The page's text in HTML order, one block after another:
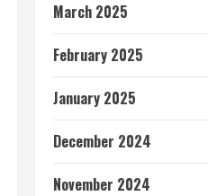
March 2025
February 2025
January 2025
December 2024
November 2024